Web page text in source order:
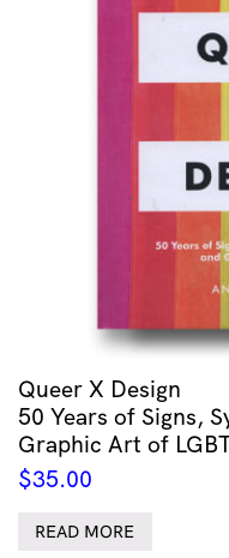
Queer X Design
50 Years of Signs,
Graphic Art of
$35.00
READ MORE